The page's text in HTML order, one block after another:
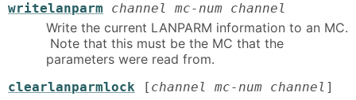
writelanparm channel mc-num channel
Write the current LANPARM information to an MC.
Note that this must be the MC that the
parameters were read from.
clearlanparmlock [ channel mc-num channel ]